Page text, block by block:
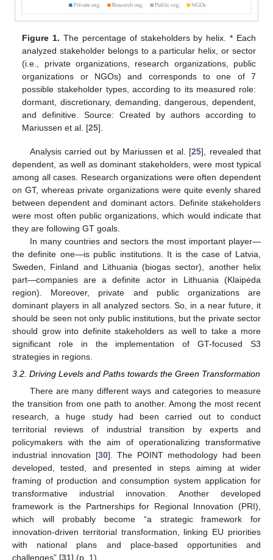
Figure 1. The percentage of stakeholders by helix. * Each
analyzed stakeholder belongs to a particular helix, or sector
(i.e., private organizations, research organizations, public
organizations or NGOs) and corresponds to one of 7
possible stakeholder types, according to its measured role:
dormant, discretionary, demanding, dangerous, dependent,
and definitive. Source: Created by authors according to
Mariussen et al. [25].
Analysis carried out by Mariussen et al. [25], revealed that
dependent, as well as dominant stakeholders, were most typical
among all cases. Research organizations were often dependent
on GT, whereas private organizations were quite evenly shared
between dependent and dominant actors. Definite stakeholders
were most often public organizations, which would indicate that
they are following GT goals.
In many countries and sectors the most important player—
the definite one—is public institutions. It is the case of Latvia,
Sweden, Finland and Lithuania (biogas sector), another helix
part—companies are a definite actor in Lithuania (Klaipėda
region). Moreover, private and public organizations are
dominant players in all analyzed sectors. So, in a near future, it
should be seen not only public institutions, but the private sector
should grow into definite stakeholders as well to take a more
significant role in the implementation of GT-focused S3
strategies in regions.
3.2. Driving Levels and Paths towards the Green Transformation
There are many different ways and categories to measure
the transition from one path to another. Among the most recent
research, a huge study had been carried out to conduct
territorial reviews of industrial transition by experts and
policymakers with the aim of operationalizing transformative
industrial innovation [30]. The POINT methodology had been
developed, tested, and presented in steps aiming at wider
framing of production and consumption system application for
transformative industrial innovation. Another developed
framework is the Partnerships for Regional Innovation (PRI),
which will probably become “a strategic framework for
innovation-driven territorial transformation, linking EU priorities
with national plans and place-based opportunities and
challenges” [31] (p. 1).